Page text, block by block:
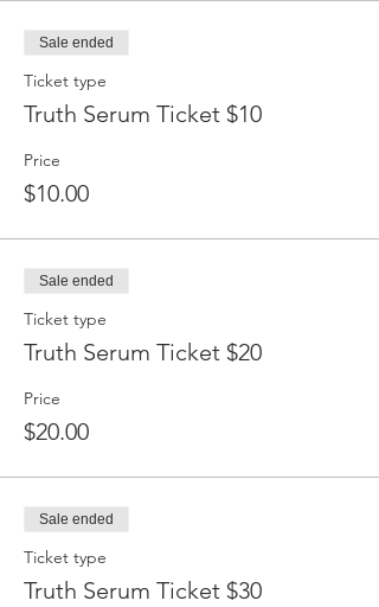
Sale ended
Ticket type
Truth Serum Ticket $10
Price
$10.00
Sale ended
Ticket type
Truth Serum Ticket $20
Price
$20.00
Sale ended
Ticket type
Truth Serum Ticket $30